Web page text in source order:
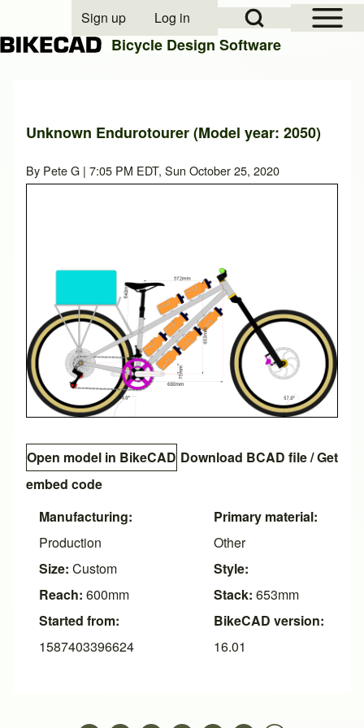
Close search
Open Sidebar
Open Search Block
User account menu
Sign up Log in
Bicycle Design Software
Unknown Endurotourer (Model year: 2050)
By Pete G | 7:05 PM EDT, Sun October 25, 2020
Open model in BikeCAD Download BCAD file/Get
embed code
Manufacturing:
Production
Size: Custom
Reach: 600mm
Started from:
1587403396624
Primary material:
Other
Style:
Stack: 653mm
BikeCAD version:
16.01